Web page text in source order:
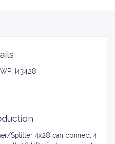
Splitter 4x28 can connect 4